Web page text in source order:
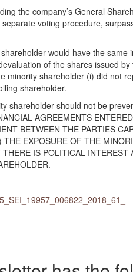
the company’s General
voting procedure,
would have the same
of the shares issued
minority shareholder (i) did not
shareholder.
shareholder should not be
AGREEMENTS
BETWEEN THE PARTIES
EXPOSURE OF THE
IS POLITICAL